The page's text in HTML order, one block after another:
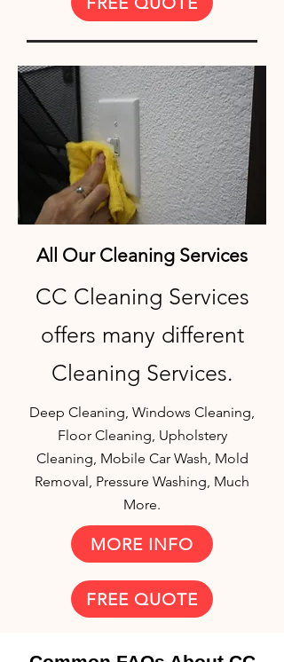
All Our Cleaning Services
CC Cleaning Services
offers many different
Cleaning Services.
Deep Cleaning, Windows Cleaning,
Floor Cleaning, Upholstery
Cleaning, Mobile Car Wash, Mold
Removal, Pressure Washing, Much
More.
MORE INFO
FREE QUOTE